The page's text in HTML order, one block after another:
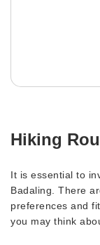
Hiking
It is essential to
Badaling. There
preferences and
you may think